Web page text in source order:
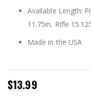
Available Length:
11.75in, Rifle
Made in the USA
$13.99